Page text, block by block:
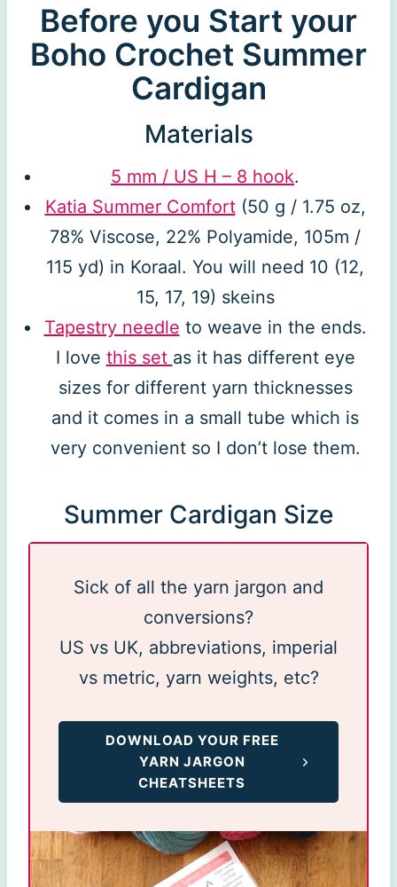
Before you Start your
Boho Crochet Summer
Cardigan
Materials
5 mm / US H – 8 hook.
Katia Summer Comfort(50 g / 1.75 oz,
78% Viscose, 22% Polyamide, 105m /
115 yd) in Koraal. You will need 10 (12,
15, 17, 19) skeins
Tapestry needle to weave in the ends.
I love this set as it has different eye
sizes for different yarn thicknesses
and it comes in a small tube which is
very convenient so I don’t lose them.
Summer Cardigan Size
Sick of all the yarn jargon and
conversions?
US vs UK, abbreviations, imperial
vs metric, yarn weights, etc?
DOWNLOAD YOUR FREE
YARN JARGON
CHEATSHEETS